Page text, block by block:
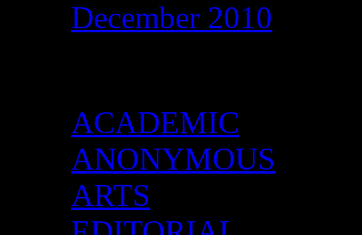
December 2010
ACADEMIC
ANONYMOUS
ARTS